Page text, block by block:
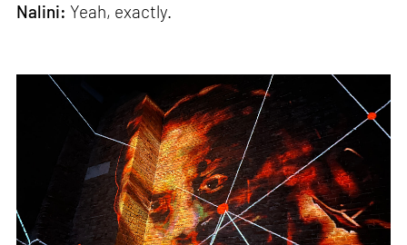
Nalini: Yeah, exactly.